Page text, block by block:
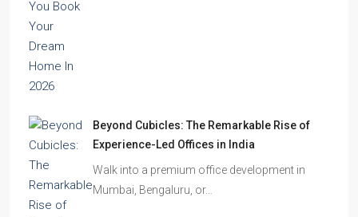
Beyond Cubicles: The Remarkable Rise of
Experience-Led Offices in India
Walk into a premium office development in
Mumbai, Bengaluru, or…